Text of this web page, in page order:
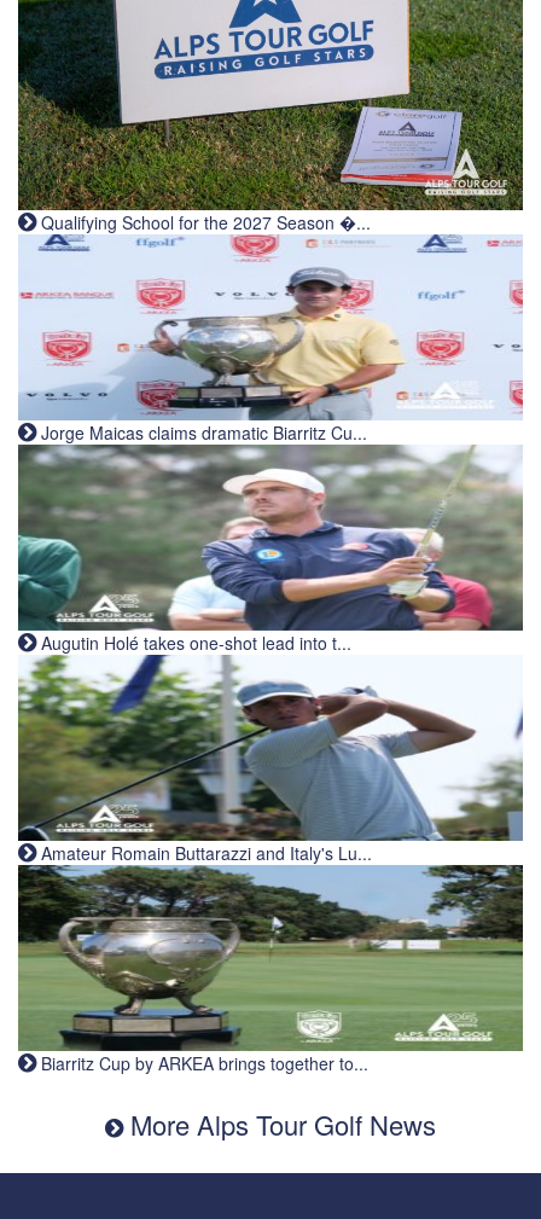
Qualifying School for the 2027 Season �...
Jorge Maicas claims dramatic Biarritz Cu...
Augutin Holé takes one-shot lead into t...
Amateur Romain Buttarazzi and Italy's Lu...
Biarritz Cup by ARKEA brings together to...
More Alps Tour Golf News